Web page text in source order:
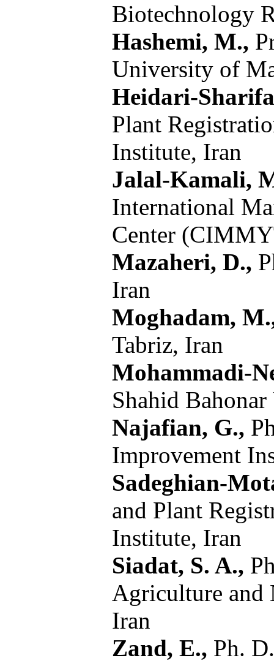
Biotechnology
Hashemi, M.,
University of
Heidari-
Plant
Institute, Iran
Jalal-Kamali,
International
Center
Mazaheri, D.,
Iran
Moghadam,
Tabriz, Iran
Mohammadi-
Shahid
Najafian, G.,
Improvement
Sadeghian-
and Plant
Institute, Iran
Siadat, S. A.,
Agriculture and
Iran
Zand, E., Ph.